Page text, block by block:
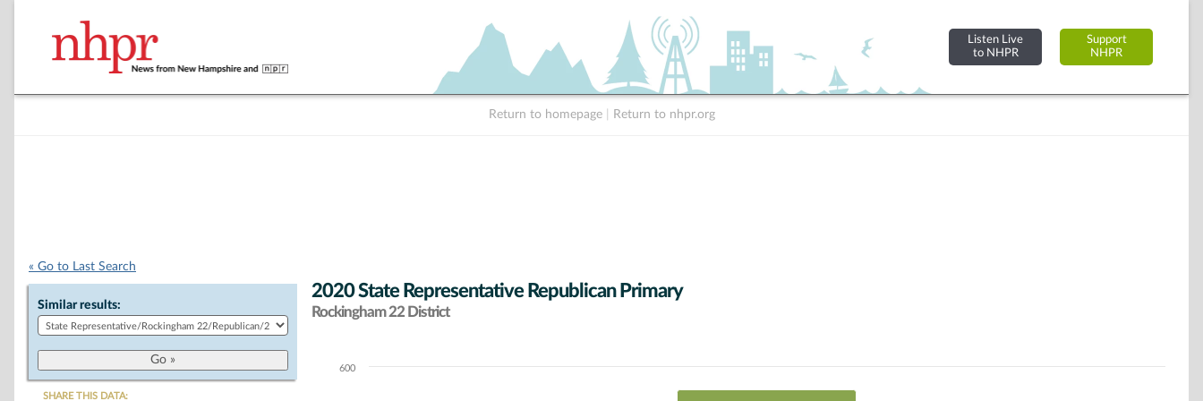
Listen Live
to NHPR
Support
NHPR
Return to homepage Return to nhpr.org
« Go to Last Search
Similar results:
SHARE THIS DATA:
2020 State Representative Republican Primary
Rockingham 22 District
Chart600